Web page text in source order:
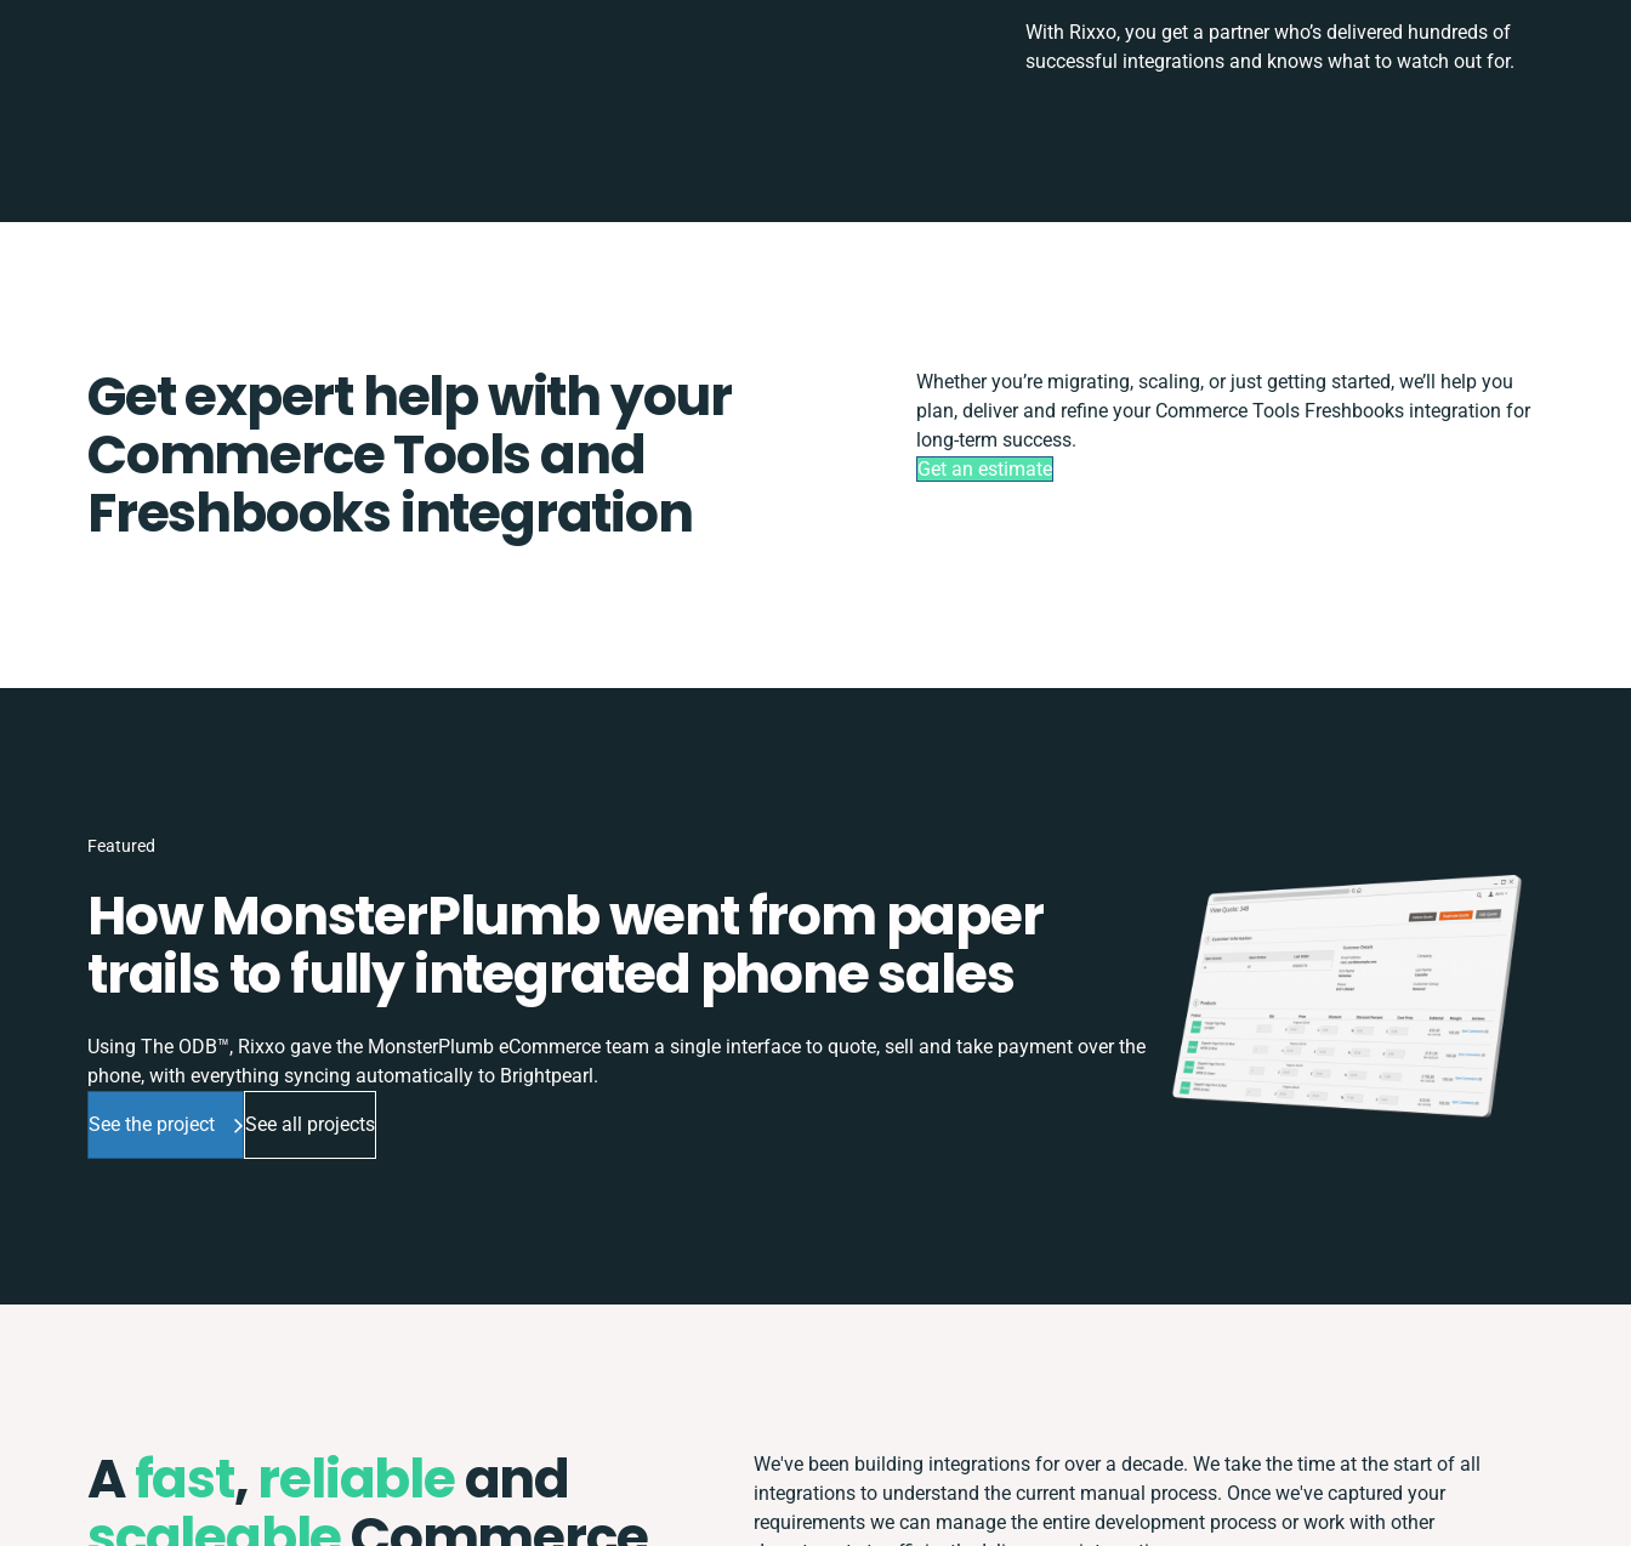
With Rixxo, you get a partner who’s delivered hundreds of
successful integrations and knows what to watch out for.
Get expert help with your
Commerce Tools and
Freshbooks integration
Whether you’re migrating, scaling, or just getting started, we’ll help you
plan, deliver and refine your Commerce Tools Freshbooks integration for
long-term success.
Get an estimate
Featured
How MonsterPlumb went from paper
trails to fully integrated phone sales
Using The ODB™, Rixxo gave the MonsterPlumb eCommerce team a single interface to quote, sell and take payment over the
phone, with everything syncing automatically to Brightpearl.
See the project See all projects
Afast,reliableand
We've been building integrations for over a decade. We take the time at the start of all
integrations to understand the current manual process. Once we've captured your
requirements we can manage the entire development process or work with other